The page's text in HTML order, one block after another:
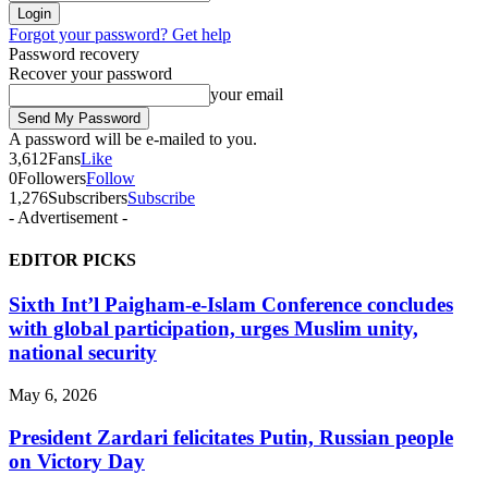
Forgot your password? Get help
Password recovery
Recover your password
your email
A password will be e-mailed to you.
3,612FansLike
0FollowersFollow
1,276SubscribersSubscribe
- Advertisement -
EDITOR PICKS
Sixth Int’l Paigham-e-Islam Conference concludes
with global participation, urges Muslim unity,
national security
May 6, 2026
President Zardari felicitates Putin, Russian people
on Victory Day